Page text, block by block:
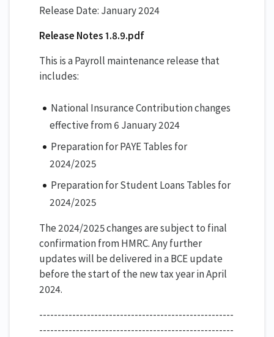
Release Date: January 2024
Release Notes 1.8.9.pdf
This is a Payroll maintenance release that
includes:
National Insurance Contribution changes
effective from 6 January 2024
Preparation for PAYE Tables for
2024/2025
Preparation for Student Loans Tables for
2024/2025
The 2024/2025 changes are subject to final
confirmation from HMRC. Any further
updates will be delivered in a BCE update
before the start of the new tax year in April
2024.
-----------------------------------------------------
-----------------------------------------------------